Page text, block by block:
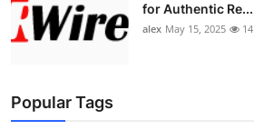
for Authentic Re...
alex May 15, 2025 14
Popular Tags